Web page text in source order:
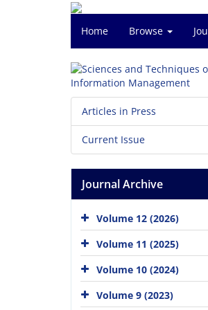
Home Browse
Articles in Press
Current Issue
Journal Archive
Volume 12 (2026)
Volume 11 (2025)
Volume 10 (2024)
Volume 9 (2023)